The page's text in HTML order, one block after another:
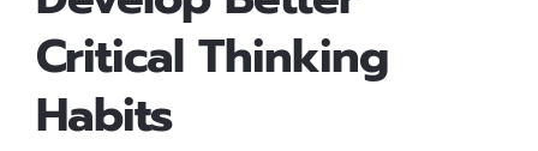
Critical Thinking
Habits